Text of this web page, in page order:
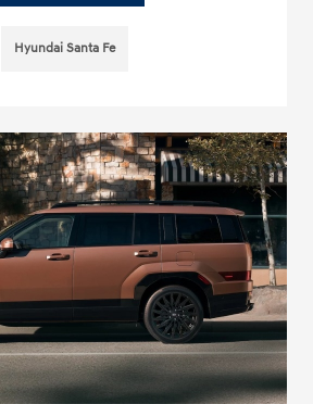
Hyundai Santa Fe